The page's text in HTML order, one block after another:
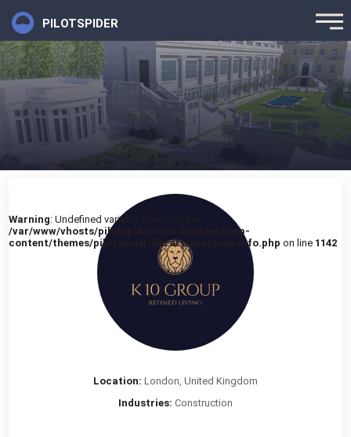
PILOTSPIDER
Warning: Undefined variable $message in
/var/www/vhosts/pilotspider.com/httpdocs/wp-
content/themes/pilotspider/library/function-info.php on line 1142
Location: London, United Kingdom
Industries: Construction